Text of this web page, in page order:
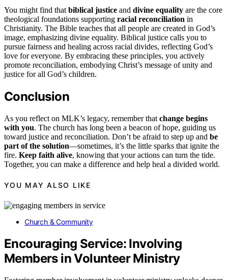
You might find that biblical justice and divine equality are the core
theological foundations supporting racial reconciliation in
Christianity. The Bible teaches that all people are created in God’s
image, emphasizing divine equality. Biblical justice calls you to
pursue fairness and healing across racial divides, reflecting God’s
love for everyone. By embracing these principles, you actively
promote reconciliation, embodying Christ’s message of unity and
justice for all God’s children.
Conclusion
As you reflect on MLK’s legacy, remember that change begins
with you. The church has long been a beacon of hope, guiding us
toward justice and reconciliation. Don’t be afraid to step up and be
part of the solution—sometimes, it’s the little sparks that ignite the
fire. Keep faith alive, knowing that your actions can turn the tide.
Together, you can make a difference and help heal a divided world.
YOU MAY ALSO LIKE
Church & Community
Encouraging Service: Involving
Members in Volunteer Ministry